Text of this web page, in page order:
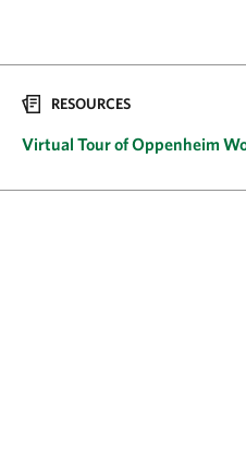
RESOURCES
Virtual Tour of Oppenheim